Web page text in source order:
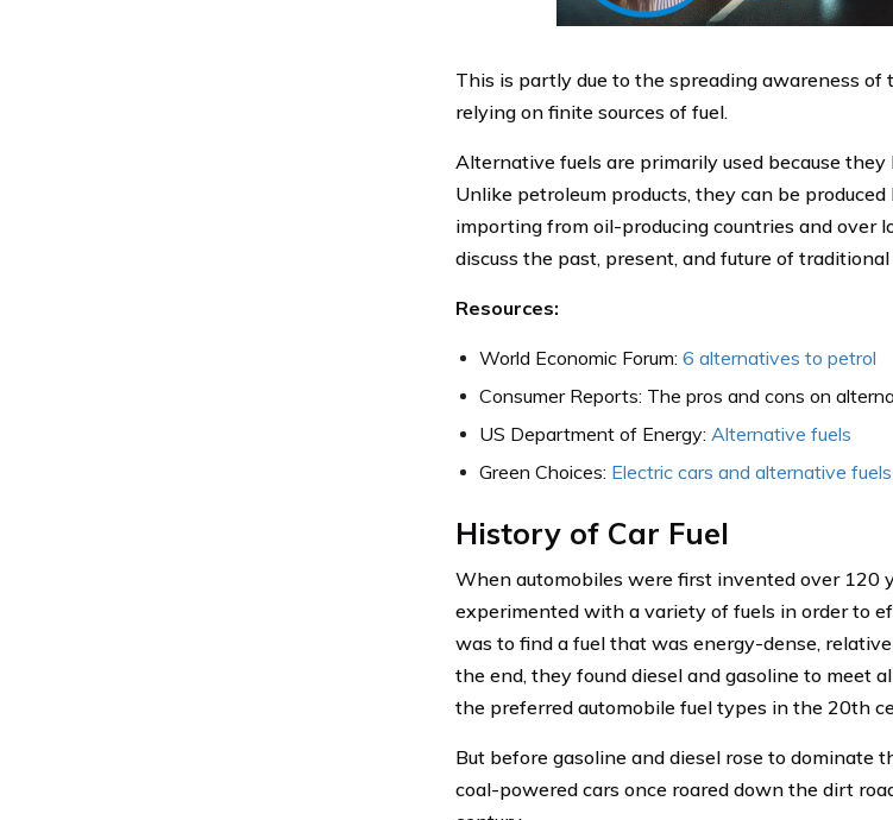
This is partly due to the spreading awareness
relying on finite sources of fuel.
Alternative fuels are primarily used because
Unlike petroleum products, they can be
importing from oil-producing countries and over
discuss the past, present, and future of
Resources:
World Economic Forum: 6 alternatives to petrol
Consumer Reports: The pros and cons on
US Department of Energy: Alternative fuels
Green Choices: Electric cars and alternative fuels
History of Car Fuel
When automobiles were first invented over 120
experimented with a variety of fuels in order to
was to find a fuel that was energy-dense,
the end, they found diesel and gasoline to meet
the preferred automobile fuel types in the 20th
But before gasoline and diesel rose to dominate
coal-powered cars once roared down the dirt